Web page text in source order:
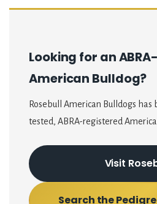
Looking for an
American Bulldog?
Rosebull American Bulldogs
tested, ABRA-registered
Visit
Search the